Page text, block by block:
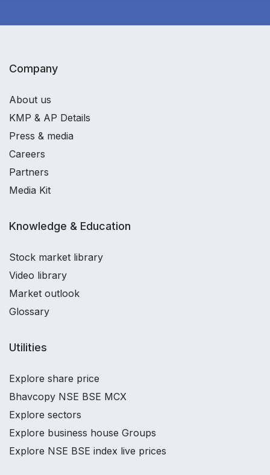
Company
About us
KMP & AP Details
Press & media
Careers
Partners
Media Kit
Knowledge & Education
Stock market library
Video library
Market outlook
Glossary
Utilities
Explore share price
Bhavcopy NSE BSE MCX
Explore sectors
Explore business house Groups
Explore NSE BSE index live prices